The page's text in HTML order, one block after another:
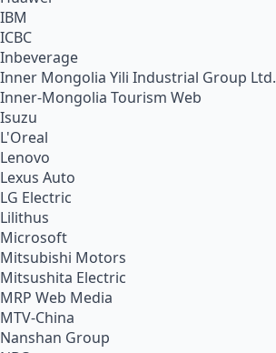
IBM
ICBC
Inbeverage
Inner Mongolia Yili Industrial Group Ltd.
Inner-Mongolia Tourism Web
Isuzu
L'Oreal
Lenovo
Lexus Auto
LG Electric
Lilithus
Microsoft
Mitsubishi Motors
Mitsushita Electric
MRP Web Media
MTV-China
Nanshan Group